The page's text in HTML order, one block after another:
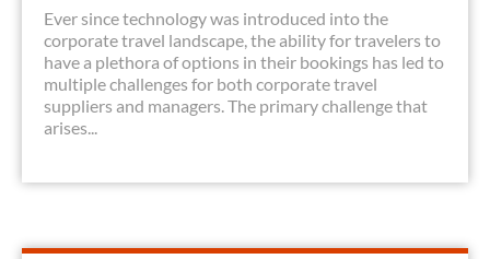
Ever since technology was introduced into the
corporate travel landscape, the ability for travelers to
have a plethora of options in their bookings has led to
multiple challenges for both corporate travel
suppliers and managers. The primary challenge that
arises...